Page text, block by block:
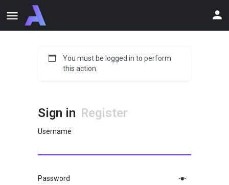
You must be logged in to perform
this action.
Sign in Register
Username
Password